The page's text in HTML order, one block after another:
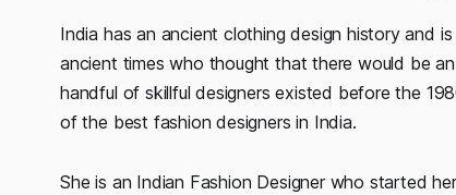
India has an ancient clothing design history and
ancient times who thought that there would be
handful of skillful designers existed before the
of the best fashion designers in India.
She is an Indian Fashion Designer who started